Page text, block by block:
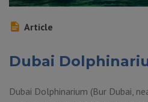
Article
Dubai
Dubai Dolphinarium (Bur Dubai,